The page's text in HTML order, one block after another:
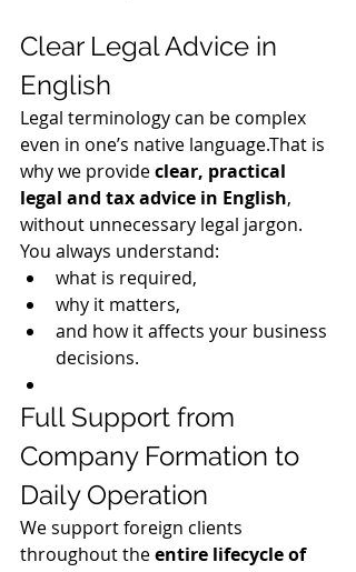
Clear Legal Advice in
English
Legal terminology can be complex
even in one’s native language.That is
why we provide clear, practical
legal and tax advice in English,
without unnecessary legal jargon.
You always understand:
what is required,
why it matters,
and how it affects your business
decisions.
Full Support from
Company Formation to
Daily Operation
We support foreign clients
throughout the entire lifecycle of